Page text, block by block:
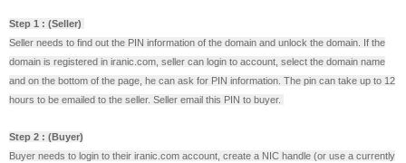
Step 1 : (Seller)
Seller needs to find out the PIN information of the domain and unlock the domain. If the
domain is registered in iranic.com, seller can login to account, select the domain name
and on the bottom of the page, he can ask for PIN information. The pin can take up to 12
hours to be emailed to the seller. Seller email this PIN to buyer.
Step 2 : (Buyer)
Buyer needs to login to their iranic.com account, create a NIC handle (or use a currently